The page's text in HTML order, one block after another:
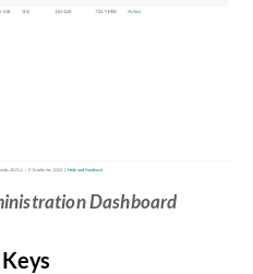
Dashboard